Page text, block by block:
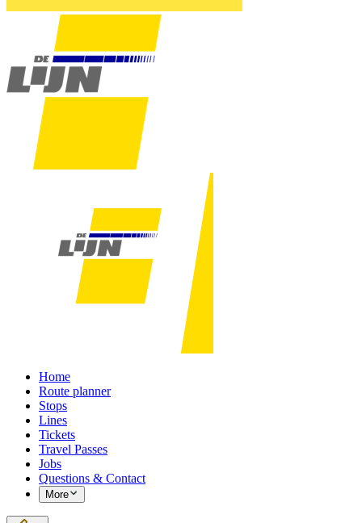
Home
Route planner
Stops
Lines
Tickets
Travel Passes
Jobs
Questions & Contact
More